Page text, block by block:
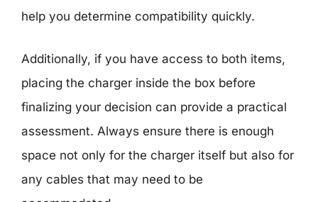
help you determine compatibility quickly.
Additionally, if you have access to both items,
placing the charger inside the box before
finalizing your decision can provide a practical
assessment. Always ensure there is enough
space not only for the charger itself but also for
any cables that may need to be